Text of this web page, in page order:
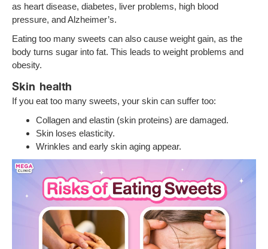
as heart disease, diabetes, liver problems, high blood
pressure, and Alzheimer’s.
Eating too many sweets can also cause weight gain, as the
body turns sugar into fat. This leads to weight problems and
obesity.
Skin health
If you eat too many sweets, your skin can suffer too:
Collagen and elastin (skin proteins) are damaged.
Skin loses elasticity.
Wrinkles and early skin aging appear.